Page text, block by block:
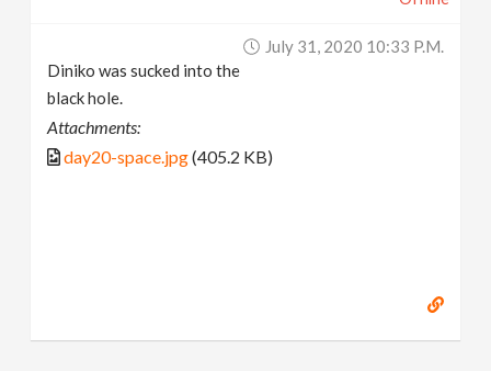
July 31, 2020 10:33 P.m.
Diniko was sucked into the
black hole.
Attachments:
day20-space.jpg(405.2 KB)